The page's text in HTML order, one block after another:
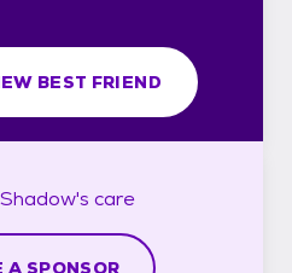
BEST FRIEND
Shadow's care
A SPONSOR